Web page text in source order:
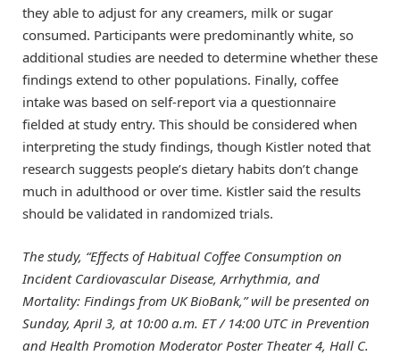
they able to adjust for any creamers, milk or sugar
consumed. Participants were predominantly white, so
additional studies are needed to determine whether these
findings extend to other populations. Finally, coffee
intake was based on self-report via a questionnaire
fielded at study entry. This should be considered when
interpreting the study findings, though Kistler noted that
research suggests people’s dietary habits don’t change
much in adulthood or over time. Kistler said the results
should be validated in randomized trials.
The study, “Effects of Habitual Coffee Consumption on
Incident Cardiovascular Disease, Arrhythmia, and
Mortality: Findings from UK BioBank,” will be presented on
Sunday, April 3, at 10:00 a.m. ET / 14:00 UTC in Prevention
and Health Promotion Moderator Poster Theater 4, Hall C.